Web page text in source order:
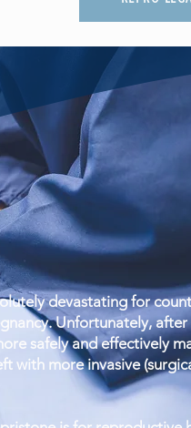
devastating for
Unfortunately,
safely and effectively
with more invasive